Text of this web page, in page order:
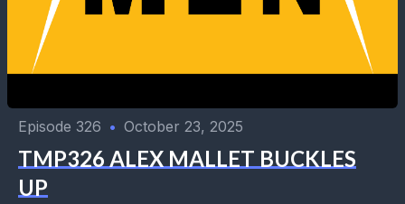
Episode 326 • October 23, 2025
TMP326 ALEX MALLET BUCKLES
UP